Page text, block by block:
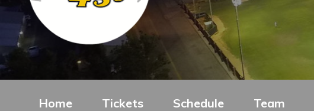
Home Tickets Schedule Team